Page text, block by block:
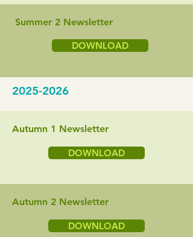
Summer 2 Newsletter
DOWNLOAD
2025-2026
Autumn 1 Newsletter
DOWNLOAD
Autumn 2 Newsletter
DOWNLOAD